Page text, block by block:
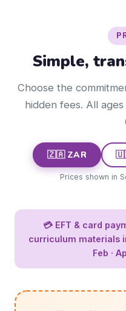
Simple,
Choose the
hidden fees. All ages
🇿🇦 ZAR
Prices shown in
💳 EFT & card
curriculum materials
Feb ·